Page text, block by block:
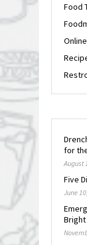
Food
for
August
Five
June
Bright